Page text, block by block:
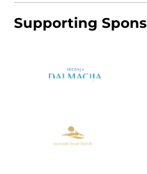
Supporting